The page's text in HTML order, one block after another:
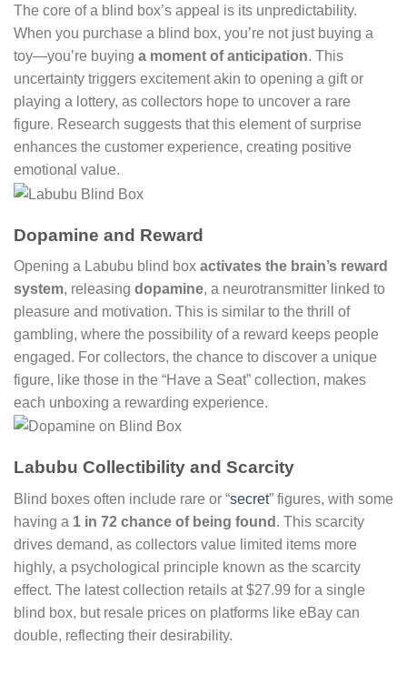
The core of a blind box’s appeal is its unpredictability.
When you purchase a blind box, you’re not just buying a
toy—you’re buying a moment of anticipation. This
uncertainty triggers excitement akin to opening a gift or
playing a lottery, as collectors hope to uncover a rare
figure. Research suggests that this element of surprise
enhances the customer experience, creating positive
emotional value.
Dopamine and Reward
Opening a Labubu blind box activates the brain’s reward
system, releasing dopamine, a neurotransmitter linked to
pleasure and motivation. This is similar to the thrill of
gambling, where the possibility of a reward keeps people
engaged. For collectors, the chance to discover a unique
figure, like those in the “Have a Seat” collection, makes
each unboxing a rewarding experience.
Labubu Collectibility and Scarcity
Blind boxes often include rare or “secret” figures, with some
having a 1 in 72 chance of being found . This scarcity
drives demand, as collectors value limited items more
highly, a psychological principle known as the scarcity
effect. The latest collection retails at $27.99 for a single
blind box, but resale prices on platforms like eBay can
double, reflecting their desirability.